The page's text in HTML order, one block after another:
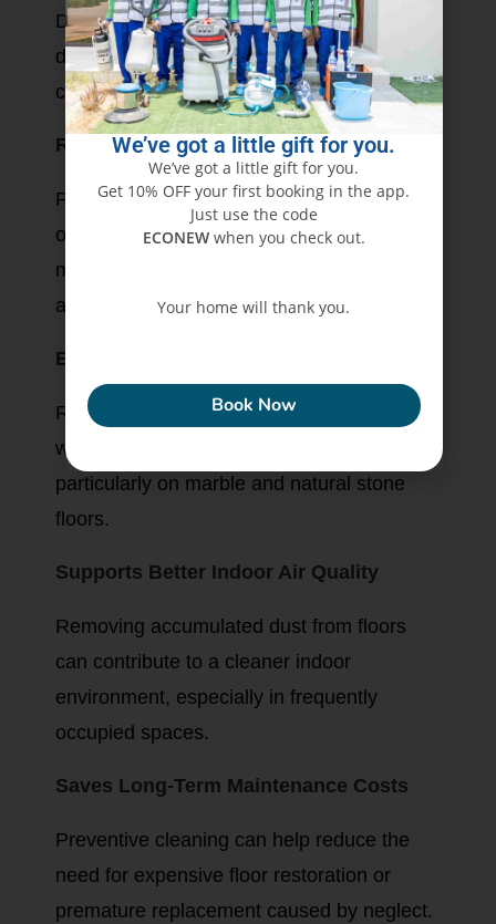
Deep cleaning removes accumulated dirt,
dust, and contaminants that ordinary
cleaning may leave behind.
Restores Floor Appearance
Professional equipment helps restore the
original appearance of many flooring
materials by removing embedded grime
and stubborn marks.
Extends Floor Life
Regular maintenance helps reduce surface
wear caused by abrasive dirt and sand,
particularly on marble and natural stone
floors.
Supports Better Indoor Air Quality
Removing accumulated dust from floors
can contribute to a cleaner indoor
environment, especially in frequently
occupied spaces.
Saves Long-Term Maintenance Costs
Preventive cleaning can help reduce the
need for expensive floor restoration or
premature replacement caused by neglect.
We’ve got a little gift for you.
We’ve got a little gift for you.
Get 10% OFF your first booking in the app.
Just use the code
ECONEW when you check out.
Your home will thank you.
Book Now